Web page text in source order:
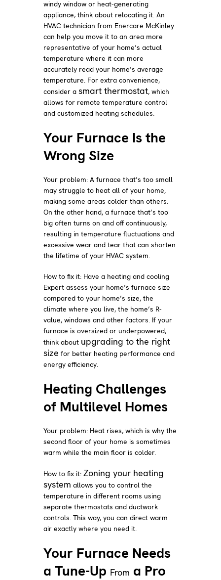
windy window or heat-generating
appliance, think about relocating it. An
HVAC technician from Enercare McKinley
can help you move it to an area more
representative of your home’s actual
temperature where it can more
accurately read your home’s average
temperature. For extra convenience,
consider asmart thermostat, which
allows for remote temperature control
and customized heating schedules.
Your Furnace Is the
Wrong Size
Your problem: A furnace that’s too small
may struggle to heat all of your home,
making some areas colder than others.
On the other hand, a furnace that’s too
big often turns on and off continuously,
resulting in temperature fluctuations and
excessive wear and tear that can shorten
the lifetime of your HVAC system.
How to fix it: Have a heating and cooling
Expert assess your home’s furnace size
compared to your home’s size, the
climate where you live, the home’s R-
value, windows and other factors. If your
furnace is oversized or underpowered,
think about upgrading to the right
size for better heating performance and
energy efficiency.
Heating Challenges
of Multilevel Homes
Your problem: Heat rises, which is why the
second floor of your home is sometimes
warm while the main floor is colder.
How to fix it:Zoning your heating
system allows you to control the
temperature in different rooms using
separate thermostats and ductwork
controls. This way, you can direct warm
air exactly where you need it.
Your Furnace Needs
a Tune-Up From a Pro